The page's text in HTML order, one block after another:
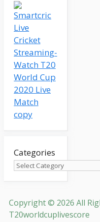
Categories
Copyright © 2026 All
T20worldcuplivescore